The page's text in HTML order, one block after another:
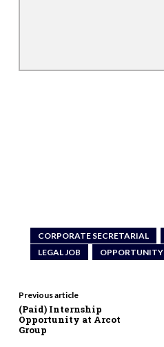
CORPORATE SECRETARIAL
LEGAL JOB
OPPORTUNITY
Previous article
(Paid) Internship
Opportunity at Arcot
Group